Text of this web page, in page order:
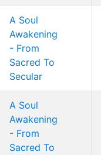
A Soul
Awakening
- From
Sacred To
Secular
A Soul
Awakening
- From
Sacred To